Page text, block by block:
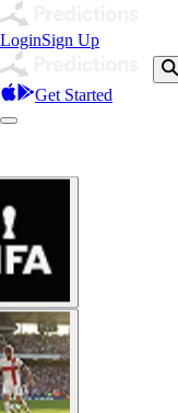
LoginSign Up
Get Started